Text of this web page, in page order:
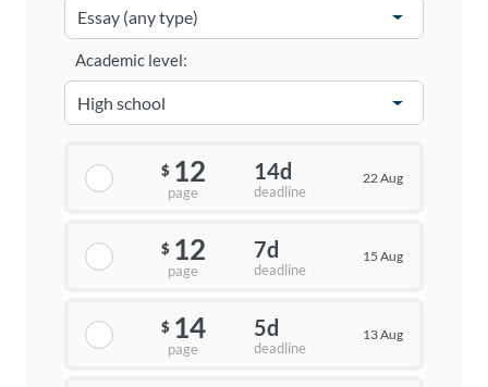
Academic level:
$ 12
page
14d
deadline
22 Aug
$ 12
page
7d
deadline
15 Aug
$ 14
page
5d
deadline
13 Aug